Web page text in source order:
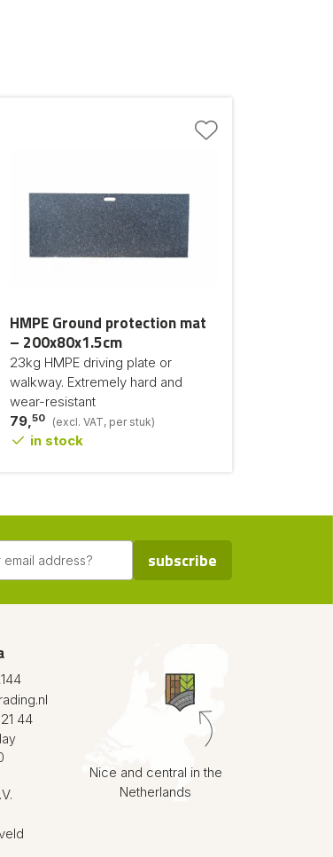
HMPE Ground protection mat
– 200x80x1.5cm
23kg HMPE driving plate or
walkway. Extremely hard and
wear-resistant
79,50 (excl. VAT, per stuk)
in stock
subscribe
44
Nice and central in the
Netherlands